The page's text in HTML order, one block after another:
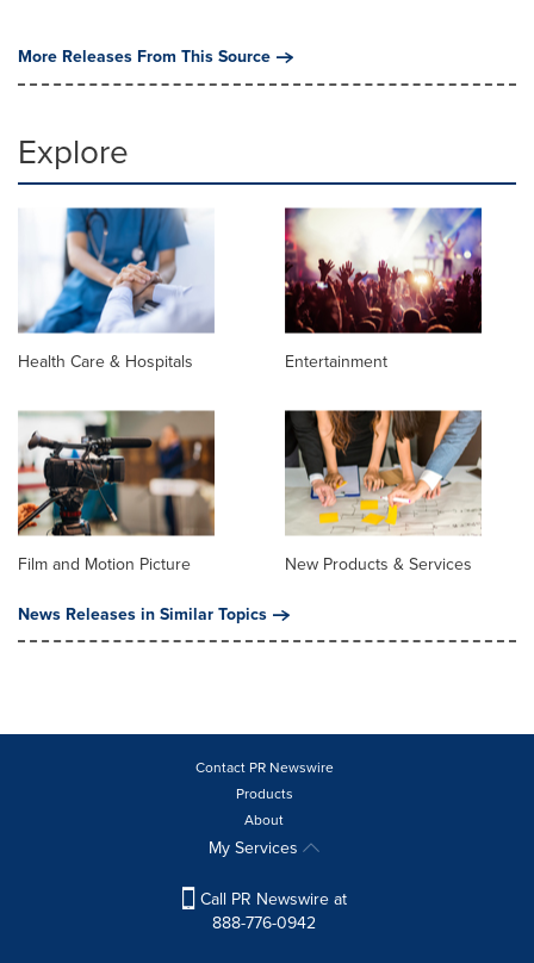
More Releases From This Source
Explore
Health Care & Hospitals Entertainment
Film and Motion Picture
New Products & Services
News Releases in Similar Topics
Contact PR Newswire
Products
About
My Services
Call PR Newswire at
888-776-0942